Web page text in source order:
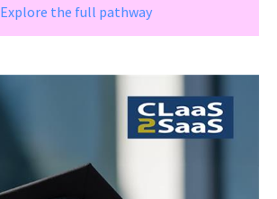
Explore the full pathway